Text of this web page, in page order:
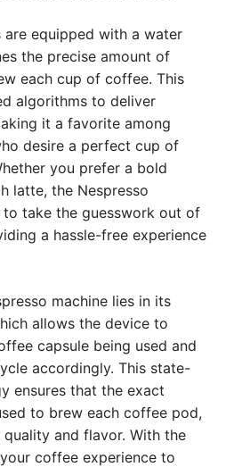
are equipped with a water
the precise amount of
each cup of coffee. This
algorithms to deliver
it a favorite among
desire a perfect cup of
you prefer a bold
latte, the Nespresso
to take the guesswork out of
a hassle-free experience
machine lies in its
allows the device to
capsule being used and
accordingly. This state-
ensures that the exact
to brew each coffee pod,
and flavor. With the
coffee experience to